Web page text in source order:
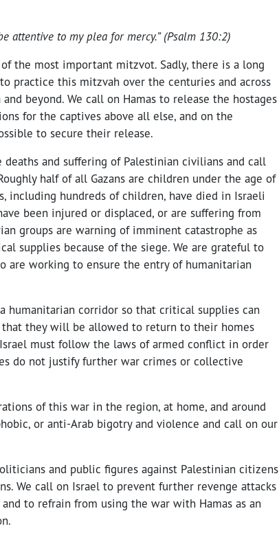
attentive to my plea for mercy.” (Psalm 130:2)
the most important mitzvot. Sadly, there is a long
practice this mitzvah over the centuries and across
beyond. We call on Hamas to release the hostages
for the captives above all else, and on the
to secure their release.
and suffering of Palestinian civilians and call
half of all Gazans are children under the age of
including hundreds of children, have died in Israeli
been injured or displaced, or are suffering from
groups are warning of imminent catastrophe as
supplies because of the siege. We are grateful to
are working to ensure the entry of humanitarian
humanitarian corridor so that critical supplies can
that they will be allowed to return to their homes
must follow the laws of armed conflict in order
do not justify further war crimes or collective
of this war in the region, at home, and around
or anti-Arab bigotry and violence and call on our
and public figures against Palestinian citizens
We call on Israel to prevent further revenge attacks
to refrain from using the war with Hamas as an